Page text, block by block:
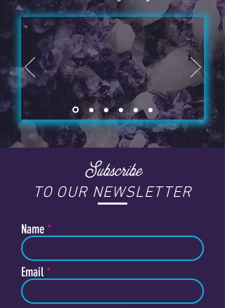
Subscribe
TO OUR NEWSLETTER
Name
Email